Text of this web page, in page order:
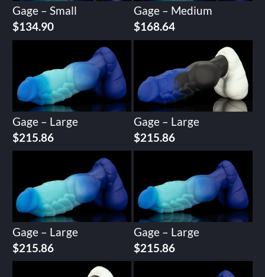
Gage – Small
$134.90
Gage – Medium
$168.64
Gage – Large
$215.86
Gage – Large
$215.86
Gage – Large
$215.86
Gage – Large
$215.86